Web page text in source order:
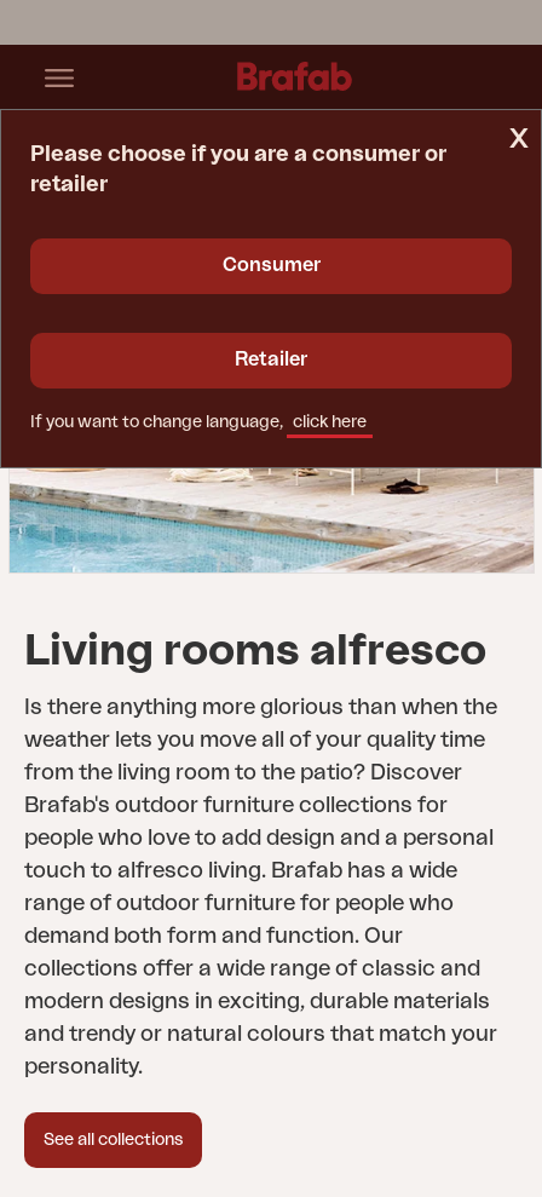
Living rooms alfresco
Is there anything more glorious than when the
weather lets you move all of your quality time
from the living room to the patio? Discover
Brafab's outdoor furniture collections for
people who love to add design and a personal
touch to alfresco living. Brafab has a wide
range of outdoor furniture for people who
demand both form and function. Our
collections offer a wide range of classic and
modern designs in exciting, durable materials
and trendy or natural colours that match your
personality.
See all collections
x
Please choose if you are a consumer or
retailer
Consumer
Retailer
If you want to change language, click here